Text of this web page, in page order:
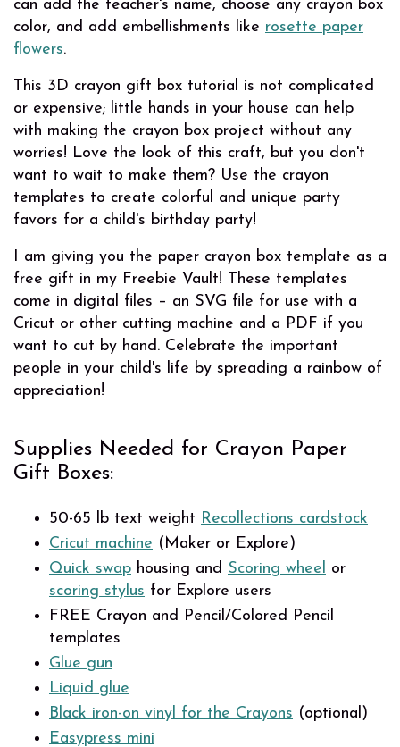
can add the teacher's name, choose any crayon box
color, and add embellishments like rosette paper
flowers.
This 3D crayon gift box tutorial is not complicated
or expensive; little hands in your house can help
with making the crayon box project without any
worries! Love the look of this craft, but you don't
want to wait to make them? Use the crayon
templates to create colorful and unique party
favors for a child's birthday party!
I am giving you the paper crayon box template as a
free gift in my Freebie Vault! These templates
come in digital files – an SVG file for use with a
Cricut or other cutting machine and a PDF if you
want to cut by hand. Celebrate the important
people in your child's life by spreading a rainbow of
appreciation!
Supplies Needed for Crayon Paper
Gift Boxes:
50-65 lb text weight Recollections cardstock
Cricut machine (Maker or Explore)
Quick swap housing and Scoring wheel
or
scoring stylus for Explore users
FREE Crayon and Pencil/Colored Pencil
templates
Glue gun
Liquid glue
Black iron-on vinyl for the Crayons (optional)
Easypress mini